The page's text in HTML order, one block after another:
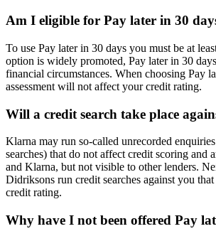
Am I eligible for Pay later in 30
To use Pay later in 30 days you must be at
option is widely promoted, Pay later in 30
financial circumstances. When choosing Pay
assessment will not affect your credit rating.
Will a credit search take place
Klarna may run so-called unrecorded
searches) that do not affect credit scoring and
and Klarna, but not visible to other lenders.
Didriksons run credit searches against you
credit rating.
Why have I not been offered Pay